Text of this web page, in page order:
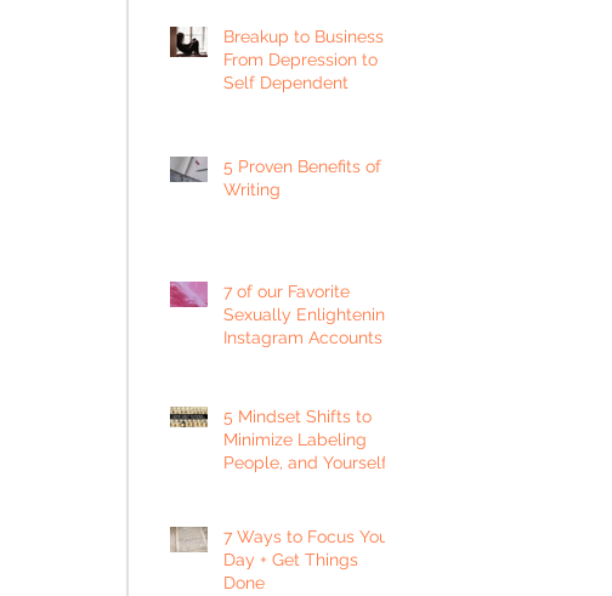
Breakup to Business:
From Depression to
Self Dependent
5 Proven Benefits of
Writing
7 of our Favorite
Sexually Enlightening
Instagram Accounts
5 Mindset Shifts to
Minimize Labeling
People, and Yourself
7 Ways to Focus Your
Day + Get Things
Done